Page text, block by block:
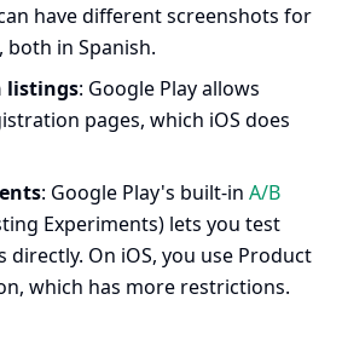
have different screenshots for
both in Spanish.
listings: Google Play allows
pages, which iOS does
: Google Play's built-in A/B
Experiments) lets you test
directly. On iOS, you use Product
which has more restrictions.